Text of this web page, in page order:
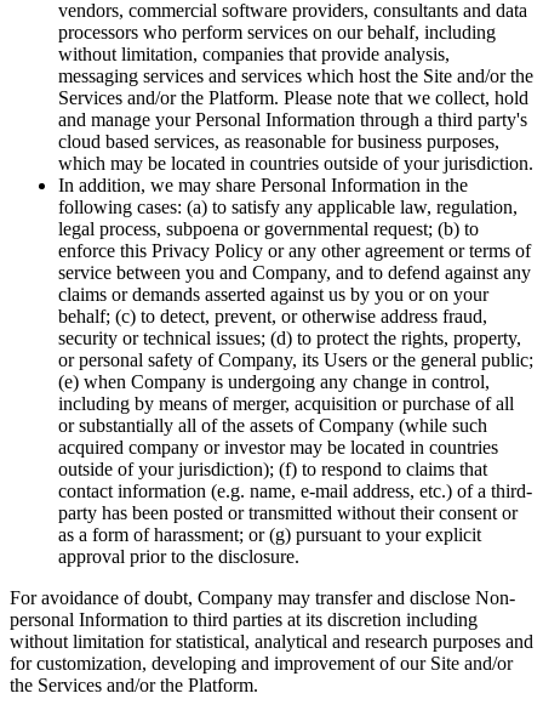
vendors, commercial software providers, consultants and data
processors who perform services on our behalf, including
without limitation, companies that provide analysis,
messaging services and services which host the Site and/or the
Services and/or the Platform. Please note that we collect, hold
and manage your Personal Information through a third party's
cloud based services, as reasonable for business purposes,
which may be located in countries outside of your jurisdiction.
In addition, we may share Personal Information in the
following cases: (a) to satisfy any applicable law, regulation,
legal process, subpoena or governmental request; (b) to
enforce this Privacy Policy or any other agreement or terms of
service between you and Company, and to defend against any
claims or demands asserted against us by you or on your
behalf; (c) to detect, prevent, or otherwise address fraud,
security or technical issues; (d) to protect the rights, property,
or personal safety of Company, its Users or the general public;
(e) when Company is undergoing any change in control,
including by means of merger, acquisition or purchase of all
or substantially all of the assets of Company (while such
acquired company or investor may be located in countries
outside of your jurisdiction); (f) to respond to claims that
contact information (e.g. name, e-mail address, etc.) of a third-
party has been posted or transmitted without their consent or
as a form of harassment; or (g) pursuant to your explicit
approval prior to the disclosure.
For avoidance of doubt, Company may transfer and disclose Non-
personal Information to third parties at its discretion including
without limitation for statistical, analytical and research purposes and
for customization, developing and improvement of our Site and/or
the Services and/or the Platform.